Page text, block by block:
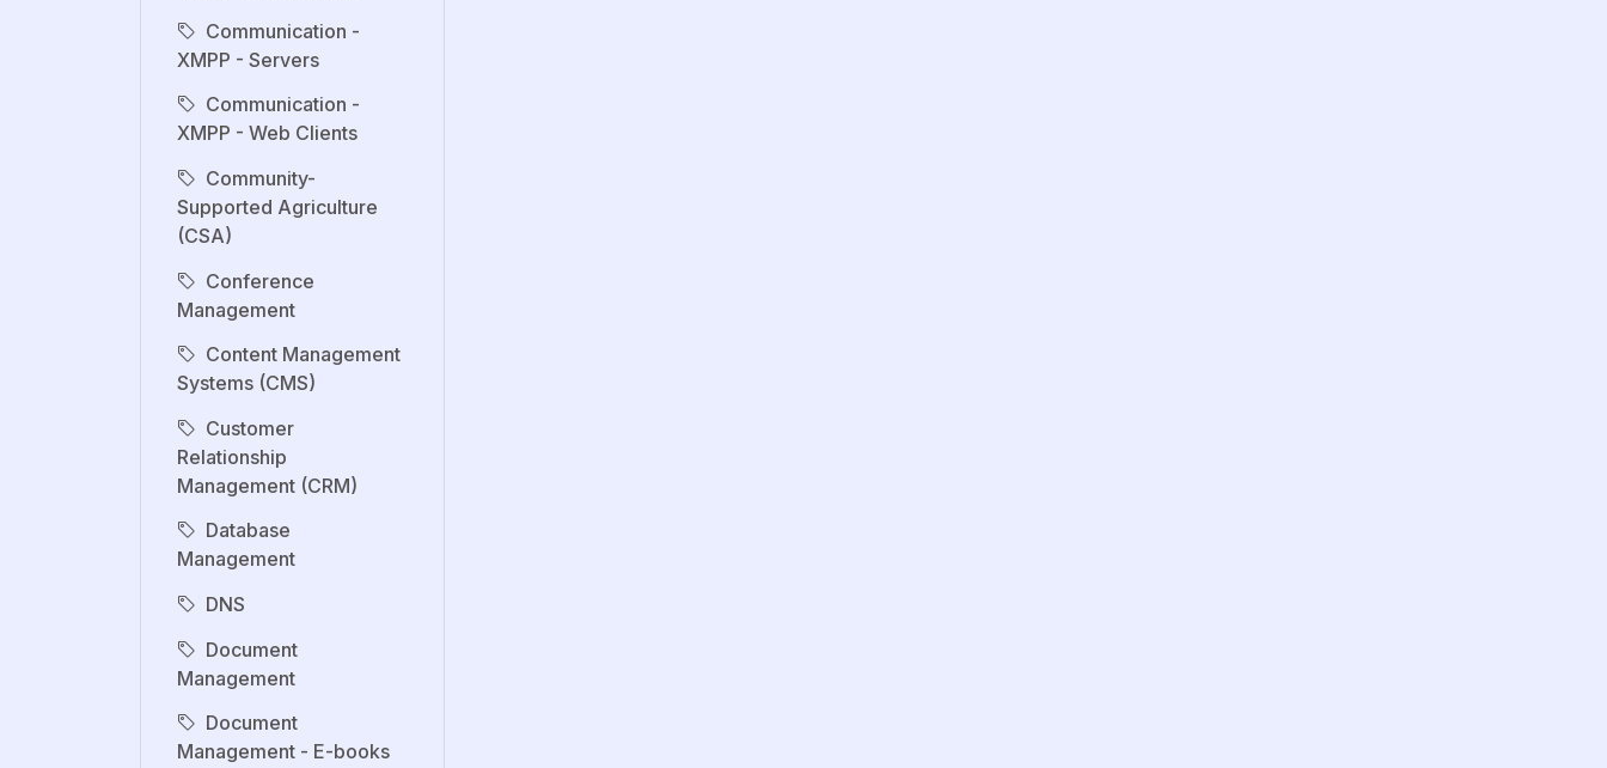
Communication -
XMPP - Servers
Communication -
XMPP - Web Clients
Community-
Supported Agriculture
(CSA)
Conference
Management
Content Management
Systems (CMS)
Customer
Relationship
Management (CRM)
Database
Management
DNS
Document
Management
Document
Management - E-books